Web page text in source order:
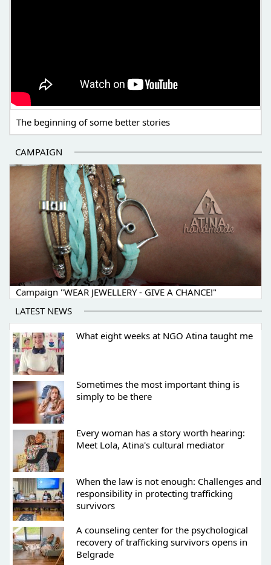
The beginning of some better stories
CAMPAIGN
Campaign "WEAR JEWELLERY - GIVE A CHANCE!"
LATEST NEWS
What eight weeks at NGO Atina taught me
Sometimes the most important thing is
simply to be there
Every woman has a story worth hearing:
Meet Lola, Atina's cultural mediator
When the law is not enough: Challenges and
responsibility in protecting trafficking
survivors
A counseling center for the psychological
recovery of trafficking survivors opens in
Belgrade